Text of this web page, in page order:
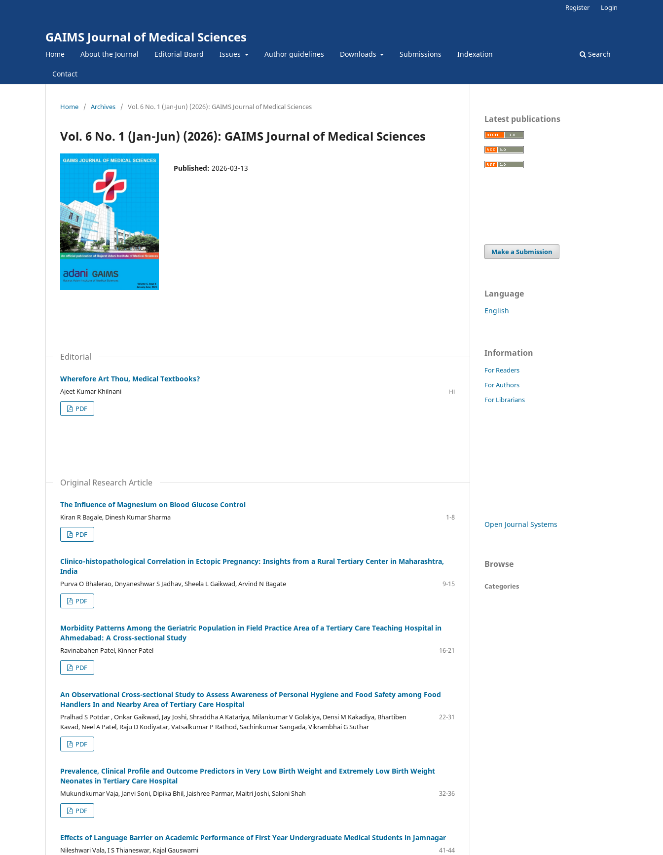
GAIMS Journal of Medical Sciences
Home About the Journal Editorial Board Issues Author guidelines Downloads Submissions Indexation
Contact
Search
Register Login
Home / Archives / Vol. 6 No. 1 (Jan-Jun) (2026): GAIMS Journal of Medical Sciences
Vol. 6 No. 1 (Jan-Jun) (2026): GAIMS Journal of Medical Sciences
Published: 2026-03-13
Editorial
Wherefore Art Thou, Medical Textbooks?
Ajeet Kumar Khilnani
i-ii
PDF
Original Research Article
The Influence of Magnesium on Blood Glucose Control
Kiran R Bagale, Dinesh Kumar Sharma
1-8
PDF
Clinico-histopathological Correlation in Ectopic Pregnancy: Insights from a Rural Tertiary Center in Maharashtra,
India
Purva O Bhalerao, Dnyaneshwar S Jadhav, Sheela L Gaikwad, Arvind N Bagate
9-15
PDF
Morbidity Patterns Among the Geriatric Population in Field Practice Area of a Tertiary Care Teaching Hospital in
Ahmedabad: A Cross-sectional Study
Ravinabahen Patel, Kinner Patel
16-21
PDF
An Observational Cross-sectional Study to Assess Awareness of Personal Hygiene and Food Safety among Food
Handlers In and Nearby Area of Tertiary Care Hospital
Pralhad S Potdar , Onkar Gaikwad, Jay Joshi, Shraddha A Katariya, Milankumar V Golakiya, Densi M Kakadiya, Bhartiben
Kavad, Neel A Patel, Raju D Kodiyatar, Vatsalkumar P Rathod, Sachinkumar Sangada, Vikrambhai G Suthar
22-31
PDF
Prevalence, Clinical Profile and Outcome Predictors in Very Low Birth Weight and Extremely Low Birth Weight
Neonates in Tertiary Care Hospital
Mukundkumar Vaja, Janvi Soni, Dipika Bhil, Jaishree Parmar, Maitri Joshi, Saloni Shah
32-36
PDF
Effects of Language Barrier on Academic Performance of First Year Undergraduate Medical Students in Jamnagar
Nileshwari Vala, I S Thianeswar, Kajal Gauswami
41-44
Latest publications
Make a Submission
Language
English
Information
For Readers
For Authors
For Librarians
Open Journal Systems
Browse
Categories